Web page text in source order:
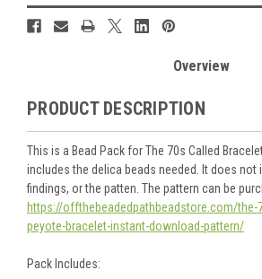
Overview
PRODUCT DESCRIPTION
This is a Bead Pack for The 70s Called
includes the delica beads needed. It does not
findings, or the patten. The pattern can be
https://offthebeadedpathbeadstore.com/the-
peyote-bracelet-instant-download-pattern/
Pack Includes: